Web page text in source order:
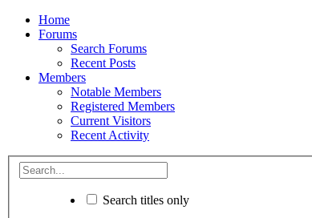
Home
Forums
Search Forums
Recent Posts
Members
Notable Members
Registered Members
Current Visitors
Recent Activity
Search titles only